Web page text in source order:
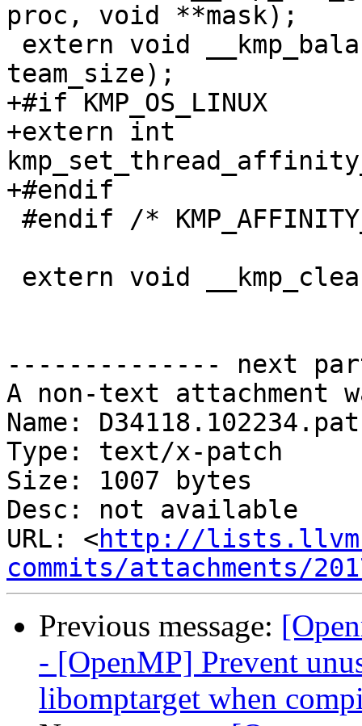
proc, void **mask);
team_size);
+#if KMP_OS_LINUX
+extern int
+#endif
-------------- next
A non-text attachment
Name:
Type: text/x-patch
Size: 1007 bytes
Desc: not available
URL: <http://
commits/attachments/
Previous message:
- [OpenMP] Prevent
libomptarget when